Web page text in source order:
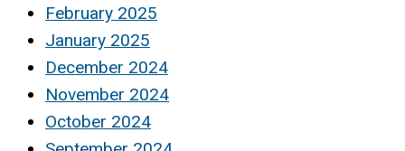
February 2025
January 2025
December 2024
November 2024
October 2024